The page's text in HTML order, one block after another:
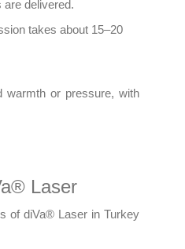
are delivered.
takes about 15–20
warmth or pressure, with
Laser
of diVa® Laser in Turkey